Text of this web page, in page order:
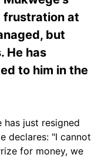
frustration at
but
He has
to him in the
has just resigned
declares: "I cannot
for money, we